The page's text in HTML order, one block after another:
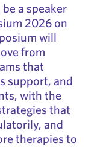
a speaker
2026 on
will
from
that
support, and
with the
that
and
therapies to